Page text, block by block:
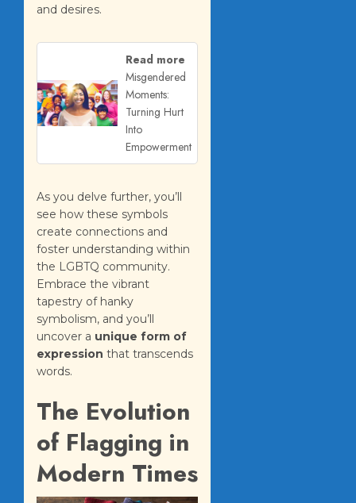
and desires.
Read more
Misgendered
Moments:
Turning Hurt
Into
Empowerment
As you delve further, you’ll
see how these symbols
create connections and
foster understanding within
the LGBTQ community.
Embrace the vibrant
tapestry of hanky
symbolism, and you’ll
uncover a unique form of
expression that transcends
words.
The Evolution
of Flagging in
Modern Times